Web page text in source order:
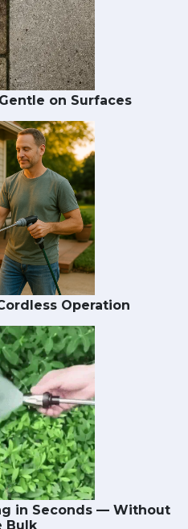
on Surfaces
Operation
in Seconds — Without
Bulk